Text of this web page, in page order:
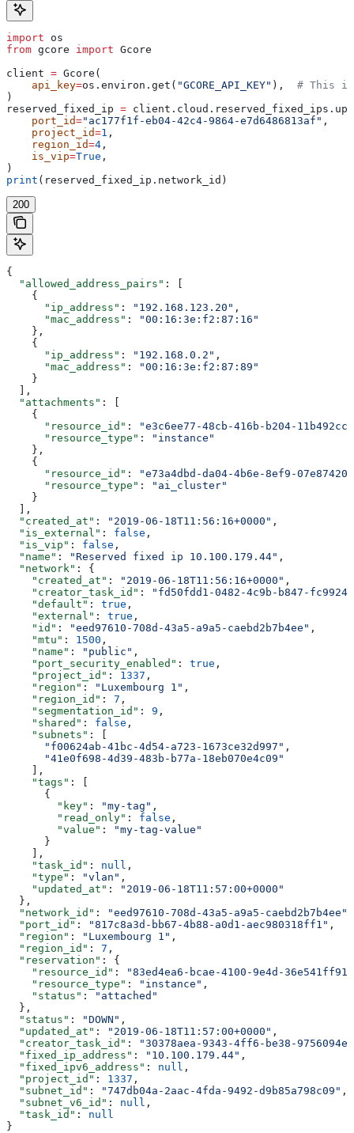
import os
from gcore import Gcore
client = Gcore(
    api_key
=os.environ.get( "GCORE_API_KEY" ), # This is
)
reserved_fixed_ip =
    port_id
="ac177f1f-eb04-42c4-9864-e7d6486813af" ,
    project_id
=1 ,
    region_id
=4 ,
    is_vip
=True ,
)
print (reserved_fixed_ip.network_id)
200
{
  "allowed_address_pairs"
: [
    {
      "ip_address"
: "192.168.123.20" ,
      "mac_address"
:
"00:16:3e:f2:87:16"
    },
    {
      "ip_address"
: "192.168.0.2" ,
      "mac_address"
:
"00:16:3e:f2:87:89"
    }
  ],
  "attachments"
: [
    {
      "resource_id"
:
"e3c6ee77-48cb-416b-b204-
      "resource_type"
:
"instance"
    },
    {
      "resource_id"
:
"e73a4dbd-da04-4b6e-8ef9-
      "resource_type"
:
"ai_cluster"
    }
  ],
  "created_at"
: "2019-06-18T11:56:16+0000" ,
  "is_external"
: false ,
  "is_vip"
: false ,
  "name"
: "Reserved fixed ip 10.100.179.44" ,
  "network"
: {
    "created_at"
: "2019-06-18T11:56:16+0000" ,
    "creator_task_id"
:
"fd50fdd1-0482-4c9b-b847-
    "default"
: true ,
    "external"
: true ,
    "id"
: "eed97610-708d-43a5-a9a5-caebd2b7b4ee" ,
    "mtu"
: 1500 ,
    "name"
: "public" ,
    "port_security_enabled"
: true ,
    "project_id"
: 1337 ,
    "region"
: "Luxembourg 1" ,
    "region_id"
: 7 ,
    "segmentation_id"
: 9 ,
    "shared"
: false ,
    "subnets"
: [
      "f00624ab-41bc-4d54-a723-1673ce32d997"
,
      "41e0f698-4d39-483b-b77a-18eb070e4c09"
    ],
    "tags"
: [
      {
        "key"
: "my-tag" ,
        "read_only"
: false ,
        "value"
:
"my-tag-value"
      }
    ],
    "task_id"
: null ,
    "type"
: "vlan" ,
    "updated_at"
:
"2019-06-18T11:57:00+0000"
  },
  "network_id"
: "eed97610-708d-43a5-a9a5-caebd2b7b4ee"
  "port_id"
: "817c8a3d-bb67-4b88-a0d1-aec980318ff1" ,
  "region"
: "Luxembourg 1" ,
  "region_id"
: 7 ,
  "reservation"
: {
    "resource_id"
:
"83ed4ea6-bcae-4100-9e4d-
    "resource_type"
: "instance" ,
    "status"
:
"attached"
  },
  "status"
: "DOWN" ,
  "updated_at"
: "2019-06-18T11:57:00+0000" ,
  "creator_task_id"
:
"30378aea-9343-4ff6-be38-
  "fixed_ip_address"
: "10.100.179.44" ,
  "fixed_ipv6_address"
: null ,
  "project_id"
: 1337 ,
  "subnet_id"
: "747db04a-2aac-4fda-9492-d9b85a798c09" ,
  "subnet_v6_id"
: null ,
  "task_id"
: null
}